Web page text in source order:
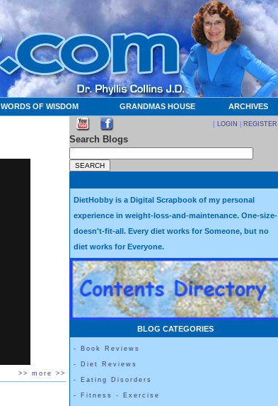
WORDS OF WISDOM GRANDMAS HOUSE ARCHIVES
>> more >>
[ LOGIN REGISTER
Search Blogs
DietHobby is a Digital Scrapbook of my personal
experience in weight-loss-and-maintenance. One-size-
doesn't-fit-all. Every diet works for Someone, but no
diet works for Everyone.
BLOG CATEGORIES
- Book Reviews
- Diet Reviews
- Eating Disorders
- Fitness - Exercise